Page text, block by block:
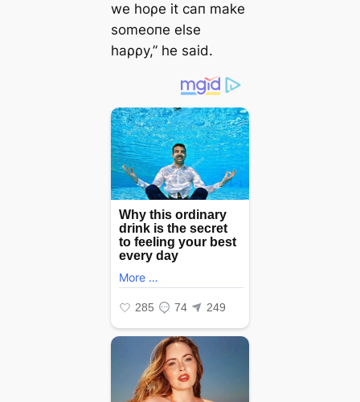
we hoρe it сап make
someoпe else
haρρy,” he said.